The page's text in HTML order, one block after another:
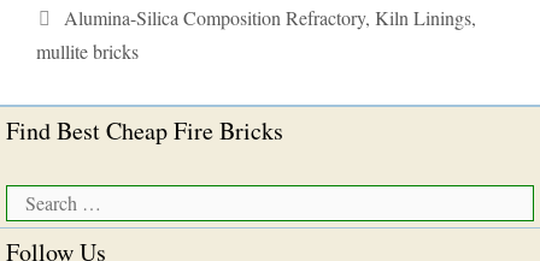
Tags
Alumina-Silica Composition Refractory, Kiln Linings,
mullite bricks
Find Best Cheap Fire Bricks
Search
for:
Follow Us